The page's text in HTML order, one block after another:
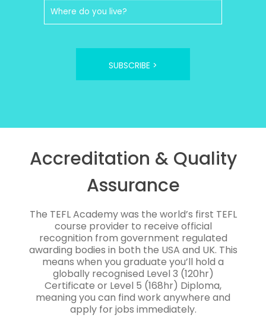
SUBSCRIBE >
Accreditation & Quality
Assurance
The TEFL Academy was the world’s first TEFL
course provider to receive official
recognition from government regulated
awarding bodies in both the USA and UK. This
means when you graduate you’ll hold a
globally recognised Level 3 (120hr)
Certificate or Level 5 (168hr) Diploma,
meaning you can find work anywhere and
apply for jobs immediately.